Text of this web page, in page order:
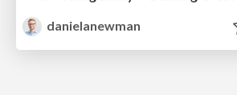
danielanewman